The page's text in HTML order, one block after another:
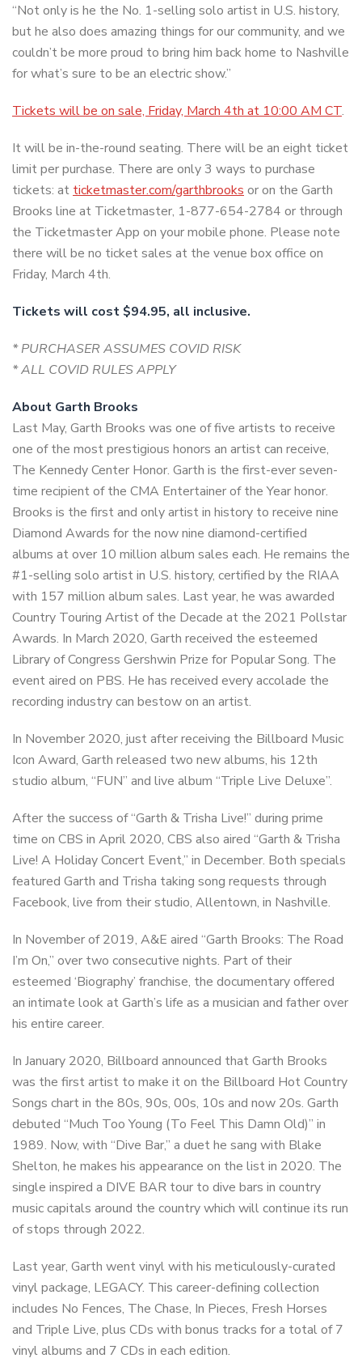
“Not only is he the No. 1-selling solo artist in U.S. history,
but he also does amazing things for our community, and we
couldn’t be more proud to bring him back home to Nashville
for what’s sure to be an electric show.”
Tickets will be on sale, Friday, March 4th at 10:00 AM CT.
It will be in-the-round seating. There will be an eight ticket
limit per purchase. There are only 3 ways to purchase
tickets: at ticketmaster.com/garthbrooks or on the Garth
Brooks line at Ticketmaster, 1-877-654-2784 or through
the Ticketmaster App on your mobile phone. Please note
there will be no ticket sales at the venue box office on
Friday, March 4th.
Tickets will cost $94.95, all inclusive.
* PURCHASER ASSUMES COVID RISK
* ALL COVID RULES APPLY
About Garth Brooks
Last May, Garth Brooks was one of five artists to receive
one of the most prestigious honors an artist can receive,
The Kennedy Center Honor. Garth is the first-ever seven-
time recipient of the CMA Entertainer of the Year honor.
Brooks is the first and only artist in history to receive nine
Diamond Awards for the now nine diamond-certified
albums at over 10 million album sales each. He remains the
#1-selling solo artist in U.S. history, certified by the RIAA
with 157 million album sales. Last year, he was awarded
Country Touring Artist of the Decade at the 2021 Pollstar
Awards. In March 2020, Garth received the esteemed
Library of Congress Gershwin Prize for Popular Song. The
event aired on PBS. He has received every accolade the
recording industry can bestow on an artist.
In November 2020, just after receiving the Billboard Music
Icon Award, Garth released two new albums, his 12th
studio album, “FUN” and live album “Triple Live Deluxe”.
After the success of “Garth & Trisha Live!” during prime
time on CBS in April 2020, CBS also aired “Garth & Trisha
Live! A Holiday Concert Event,” in December. Both specials
featured Garth and Trisha taking song requests through
Facebook, live from their studio, Allentown, in Nashville.
In November of 2019, A&E aired “Garth Brooks: The Road
I’m On,” over two consecutive nights. Part of their
esteemed ‘Biography’ franchise, the documentary offered
an intimate look at Garth’s life as a musician and father over
his entire career.
In January 2020, Billboard announced that Garth Brooks
was the first artist to make it on the Billboard Hot Country
Songs chart in the 80s, 90s, 00s, 10s and now 20s. Garth
debuted “Much Too Young (To Feel This Damn Old)” in
1989. Now, with “Dive Bar,” a duet he sang with Blake
Shelton, he makes his appearance on the list in 2020. The
single inspired a DIVE BAR tour to dive bars in country
music capitals around the country which will continue its run
of stops through 2022.
Last year, Garth went vinyl with his meticulously-curated
vinyl package, LEGACY. This career-defining collection
includes No Fences, The Chase, In Pieces, Fresh Horses
and Triple Live, plus CDs with bonus tracks for a total of 7
vinyl albums and 7 CDs in each edition.